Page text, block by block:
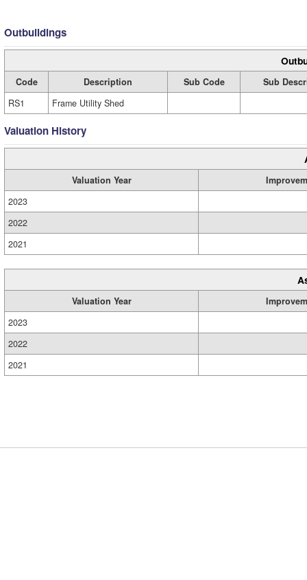
Outbuildings
Code Description Sub Code
Sub
RS1
Frame Utility Shed
Valuation History
Valuation Year
2023
2022
2021
Valuation Year
2023
2022
2021